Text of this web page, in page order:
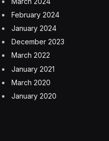
that we mitigate risk to
maximize utility. And
lot in those principles.
Q: Can you provide an